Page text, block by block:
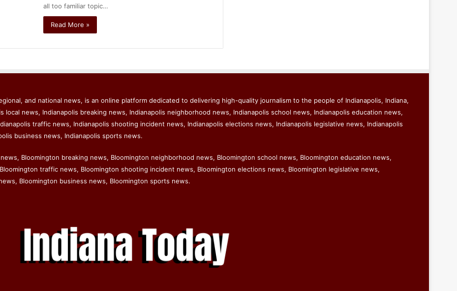
all too familiar topic…
Read More »
and national news, is an online platform dedicated to delivering high-quality journalism to the people of Indianapolis, Indiana,
local news, Indianapolis breaking news, Indianapolis neighborhood news, Indianapolis school news, Indianapolis education news,
traffic news, Indianapolis shooting incident news, Indianapolis elections news, Indianapolis legislative news, Indianapolis
business news, Indianapolis sports news.
Bloomington breaking news, Bloomington neighborhood news, Bloomington school news, Bloomington education news,
traffic news, Bloomington shooting incident news, Bloomington elections news, Bloomington legislative news,
Bloomington business news, Bloomington sports news.